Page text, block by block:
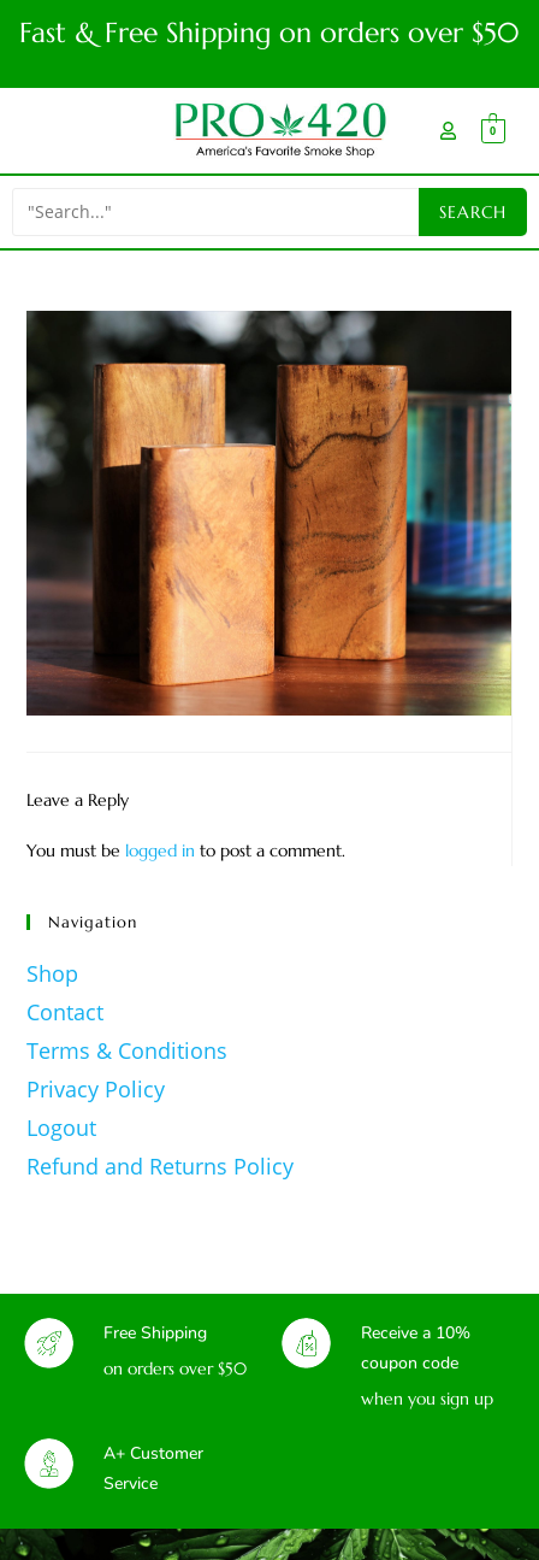
Fast & Free Shipping on orders over $50
0
Leave a Reply
You must be logged in to post a comment.
Navigation
Shop
Contact
Terms & Conditions
Privacy Policy
Logout
Refund and Returns Policy
Free Shipping
on orders over $50
Receive a 10%
coupon code
when you sign up
A+ Customer
Service